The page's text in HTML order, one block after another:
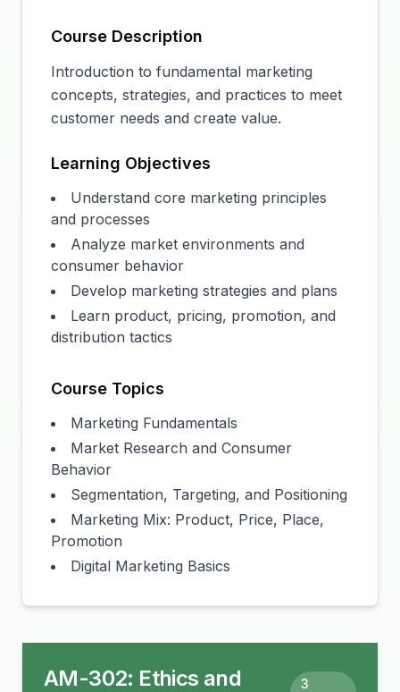
Course Description
Introduction to fundamental marketing
concepts, strategies, and practices to meet
customer needs and create value.
Learning Objectives
Understand core marketing principles
and processes
Analyze market environments and
consumer behavior
Develop marketing strategies and plans
Learn product, pricing, promotion, and
distribution tactics
Course Topics
Marketing Fundamentals
Market Research and Consumer
Behavior
Segmentation, Targeting, and Positioning
Marketing Mix: Product, Price, Place,
Promotion
Digital Marketing Basics
AM-302: Ethics and
3